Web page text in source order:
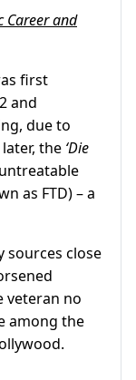
Career and
first
and
due to
the ‘Die
as FTD) – a
sources close
veteran no
among the